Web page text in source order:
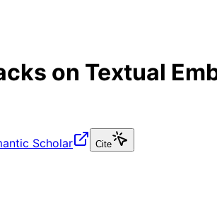
on Textual
Scholar Cite